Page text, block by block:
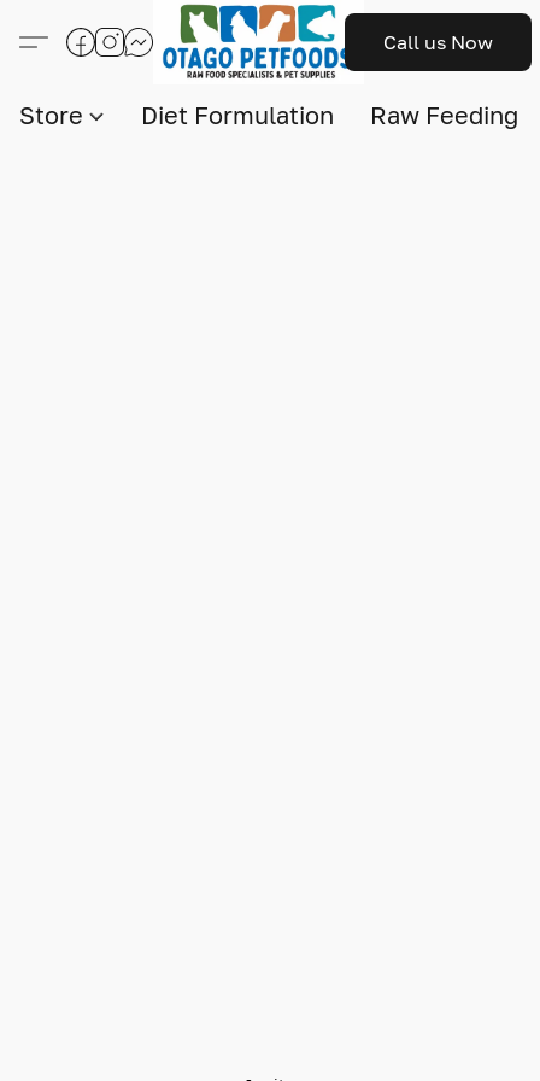
Call us Now
Store Diet Formulation Raw Feeding